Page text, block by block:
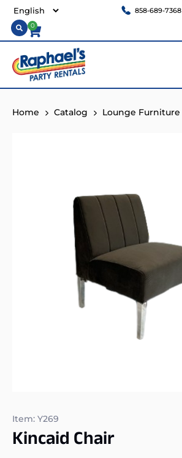
858-689-7368
0
Home Catalog Lounge Furniture
Item: Y269
Kincaid Chair